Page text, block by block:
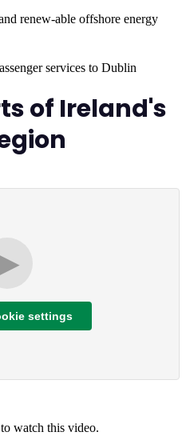
renew-able offshore energy
services to Dublin
of Ireland's
settings
watch this video.